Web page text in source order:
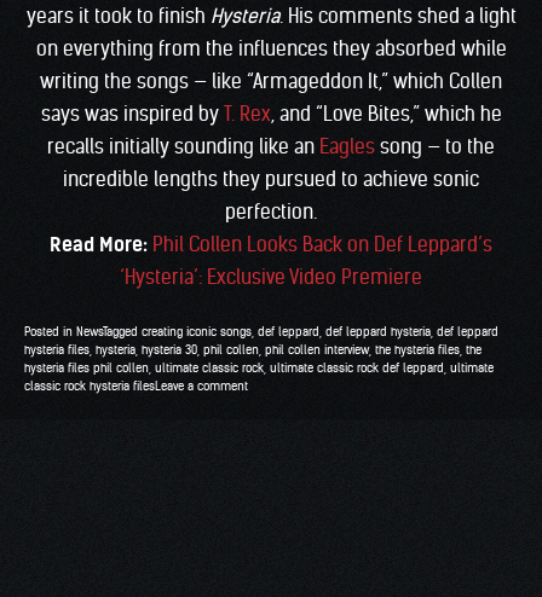
years it took to finish Hysteria. His comments shed a light
on everything from the influences they absorbed while
writing the songs — like “Armageddon It,” which Collen
says was inspired by T. Rex , and “Love Bites,” which he
recalls initially sounding like an Eagles song — to the
incredible lengths they pursued to achieve sonic
perfection.
Read More: Phil Collen Looks Back on Def Leppard’s
‘Hysteria’: Exclusive Video Premiere
Posted in NewsTagged creating iconic songs def leppard def leppard hysteria def leppard
hysteria files hysteria hysteria 30 phil collen phil collen interview, the hysteria files the
hysteria files phil collen ultimate classic rock ultimate classic rock def leppard ultimate
classic rock hysteria filesLeave a comment